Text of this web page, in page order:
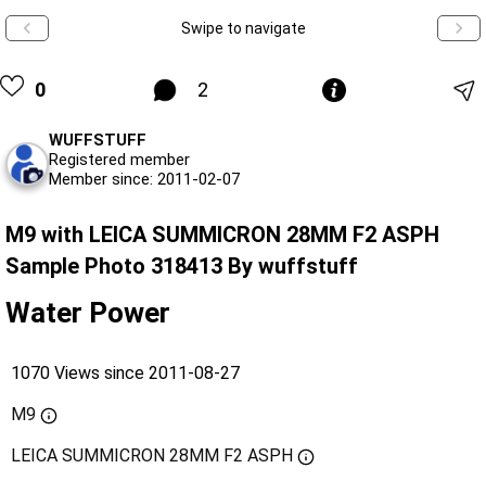
Swipe to navigate
0 2
WUFFSTUFF
Registered member
Member since: 2011-02-07
M9 with LEICA SUMMICRON 28MM F2 ASPH
Sample Photo 318413 By wuffstuff
Water Power
1070 Views since 2011-08-27
M9
LEICA SUMMICRON 28MM F2 ASPH